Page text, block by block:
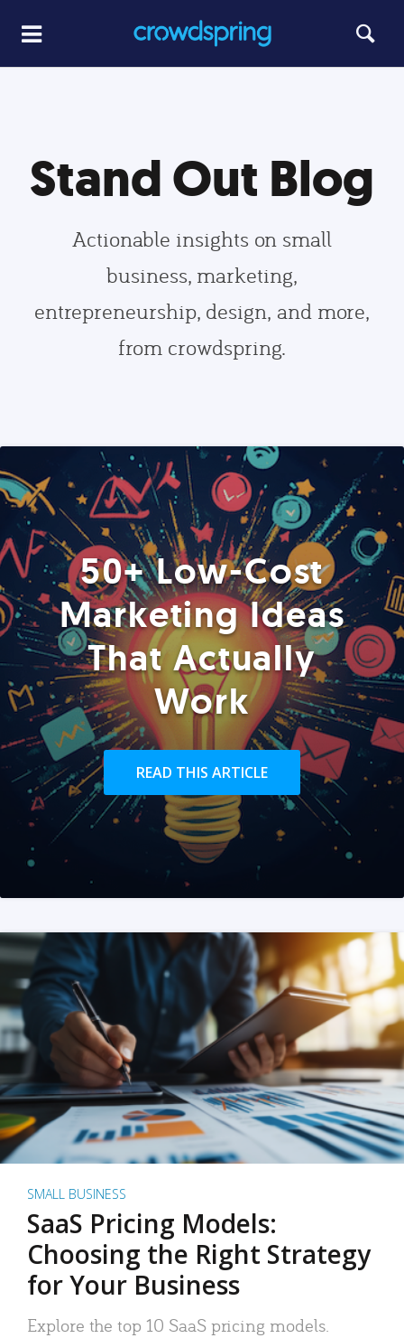
Stand Out Blog
Actionable insights on small
business, marketing,
entrepreneurship, design, and more,
from crowdspring.
50+ Low-Cost
Marketing Ideas
That Actually
Work
READ THIS ARTICLE
SMALL BUSINESS
SaaS Pricing Models:
Choosing the Right Strategy
for Your Business
Explore the top 10 SaaS pricing models.